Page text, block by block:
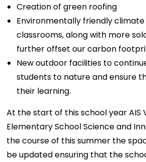
Creation of green roofing
Environmentally friendly
classrooms, along with more
further offset our carbon
New outdoor facilities to
students to nature and ensure
their learning.
At the start of this school year AIS
Elementary School Science and
the course of this summer the
be updated ensuring that the